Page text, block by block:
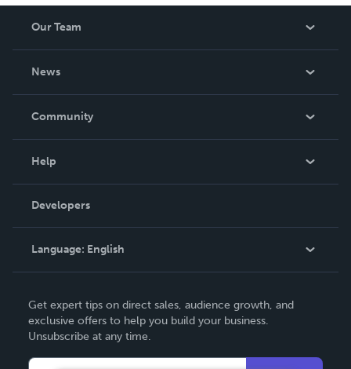
Our Team
News
In The News
Community
Podcast
Help
Order Lookup
Knowledge Base
Contact Support
Developers
Language: English
Deutsch
Français
Get expert tips on direct sales, audience growth, and
exclusive offers to help you build your business.
Unsubscribe at any time.